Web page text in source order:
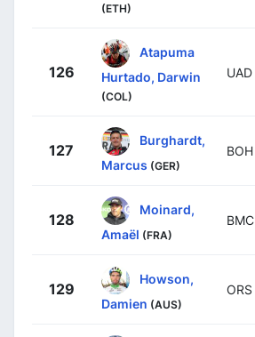
(ETH)
126
Atapuma
Hurtado, Darwin
(COL)
UAD
127
Burghardt,
Marcus (GER)
BOH
128
Moinard,
Amaël (FRA)
BMC
129
Howson,
Damien (AUS)
ORS